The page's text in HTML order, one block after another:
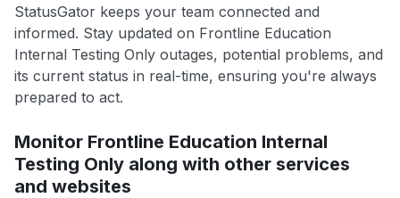
StatusGator keeps your team connected and
informed. Stay updated on Frontline Education
Internal Testing Only outages, potential problems, and
its current status in real-time, ensuring you're always
prepared to act.
Monitor Frontline Education Internal
Testing Only along with other services
and websites